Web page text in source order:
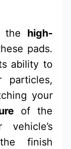
the high-
pads.
ability to
your
of the
finish